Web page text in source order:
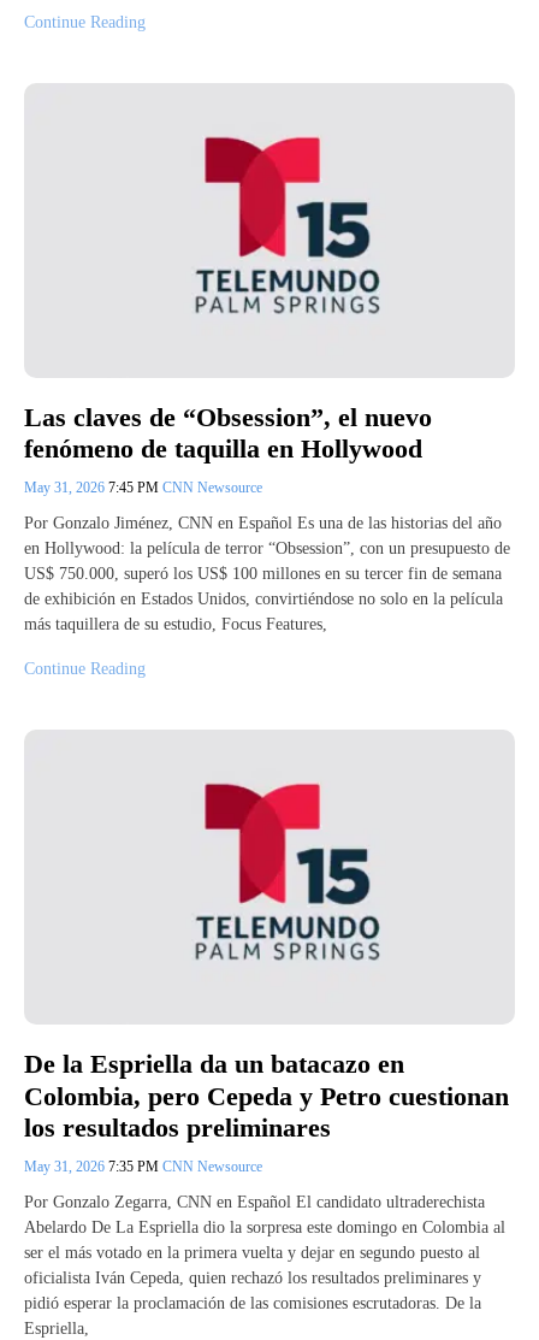
Continue Reading
Las claves de “Obsession”, el nuevo
fenómeno de taquilla en Hollywood
May 31, 2026 7:45 PM CNN Newsource
Por Gonzalo Jiménez, CNN en Español Es una de las historias del año
en Hollywood: la película de terror “Obsession”, con un presupuesto de
US$ 750.000, superó los US$ 100 millones en su tercer fin de semana
de exhibición en Estados Unidos, convirtiéndose no solo en la película
más taquillera de su estudio, Focus Features,
Continue Reading
De la Espriella da un batacazo en
Colombia, pero Cepeda y Petro cuestionan
los resultados preliminares
May 31, 2026 7:35 PM CNN Newsource
Por Gonzalo Zegarra, CNN en Español El candidato ultraderechista
Abelardo De La Espriella dio la sorpresa este domingo en Colombia al
ser el más votado en la primera vuelta y dejar en segundo puesto al
oficialista Iván Cepeda, quien rechazó los resultados preliminares y
pidió esperar la proclamación de las comisiones escrutadoras. De la
Espriella,